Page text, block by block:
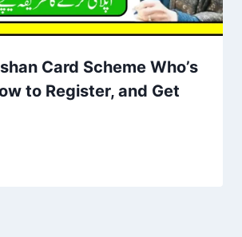
Card Scheme Who’s
to Register, and Get